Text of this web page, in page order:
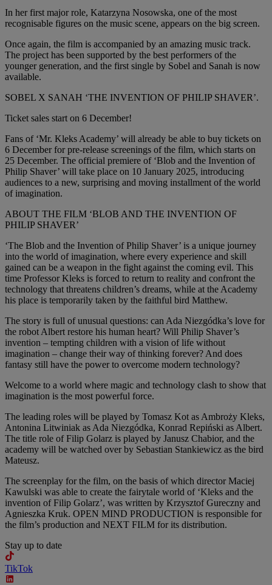
In her first major role, Katarzyna Nosowska, one of the most
recognisable figures on the music scene, appears on the big screen.
Once again, the film is accompanied by an amazing music track.
The project has been supported by the best performers of the
younger generation, and the first single by Sobel and Sanah is now
available.
SOBEL X SANAH ‘THE INVENTION OF PHILIP SHAVER’.
Ticket sales start on 6 December!
Fans of ‘Mr. Kleks Academy’ will already be able to buy tickets on
6 December for pre-release screenings of the film, which starts on
25 December. The official premiere of ‘Blob and the Invention of
Philip Shaver’ will take place on 10 January 2025, introducing
audiences to a new, surprising and moving installment of the world
of imagination.
ABOUT THE FILM ‘BLOB AND THE INVENTION OF
PHILIP SHAVER’
‘The Blob and the Invention of Philip Shaver’ is a unique journey
into the world of imagination, where every experience and skill
gained can be a weapon in the fight against the coming evil. This
time Professor Kleks is forced to return to reality and confront the
technology that threatens children’s dreams, while at the Academy
his place is temporarily taken by the faithful bird Matthew.
The story is full of unusual questions: can Ada Niezgódka’s love for
the robot Albert restore his human heart? Will Philip Shaver’s
invention – tempting children with a vision of life without
imagination – change their way of thinking forever? And does
fantasy still have the power to overcome modern technology?
Welcome to a world where magic and technology clash to show that
imagination is the most powerful force.
The leading roles will be played by Tomasz Kot as Ambroży Kleks,
Antonina Litwiniak as Ada Niezgódka, Konrad Repiński as Albert.
The title role of Filip Golarz is played by Janusz Chabior, and the
academy will be watched over by Sebastian Stankiewicz as the bird
Mateusz.
The screenplay for the film, on the basis of which director Maciej
Kawulski was able to create the fairytale world of ‘Kleks and the
invention of Filip Golarz’, was written by Krzysztof Gureczny and
Agnieszka Kruk. OPEN MIND PRODUCTION is responsible for
the film’s production and NEXT FILM for its distribution.
Stay up to date
TikTok